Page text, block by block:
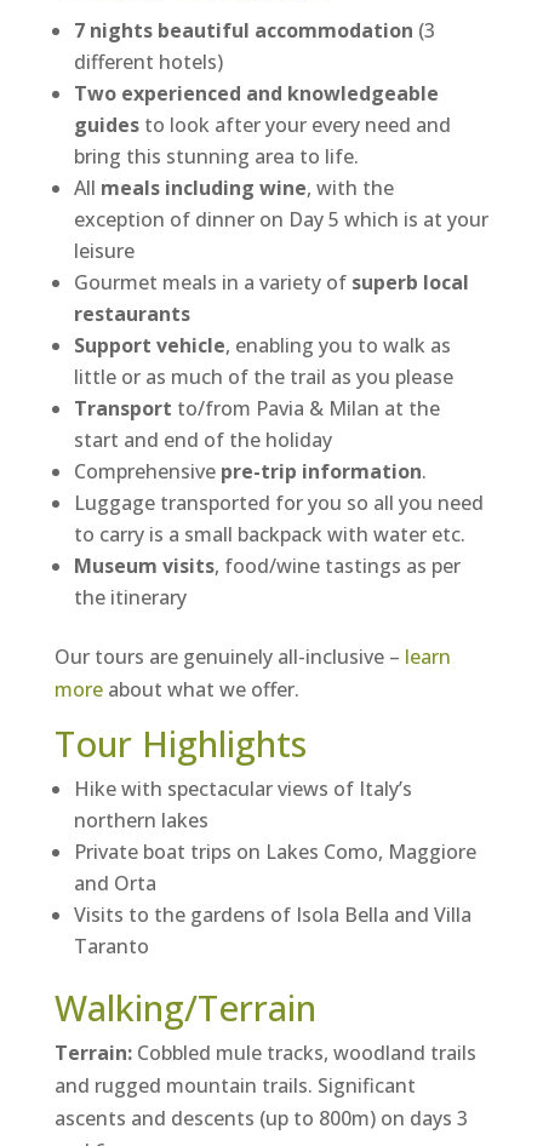
7 nights beautiful accommodation (3
different hotels)
Two experienced and knowledgeable
guides to look after your every need and
bring this stunning area to life.
All meals including wine, with the
exception of dinner on Day 5 which is at your
leisure
Gourmet meals in a variety of superb local
restaurants
Support vehicle, enabling you to walk as
little or as much of the trail as you please
Transport to/from Pavia & Milan at the
start and end of the holiday
Comprehensive pre-trip information.
Luggage transported for you so all you need
to carry is a small backpack with water etc.
Museum visits, food/wine tastings as per
the itinerary
Our tours are genuinely all-inclusive – learn
more about what we offer.
Tour Highlights
Hike with spectacular views of Italy’s
northern lakes
Private boat trips on Lakes Como, Maggiore
and Orta
Visits to the gardens of Isola Bella and Villa
Taranto
Walking/Terrain
Terrain: Cobbled mule tracks, woodland trails
and rugged mountain trails. Significant
ascents and descents (up to 800m) on days 3